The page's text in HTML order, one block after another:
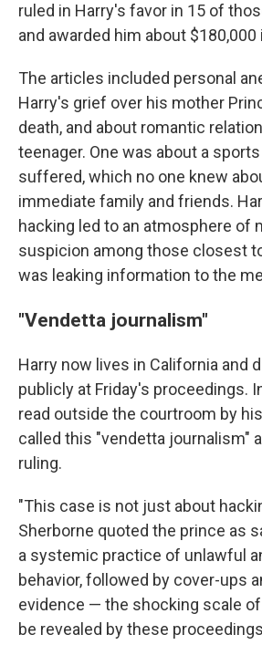
ruled in Harry's favor in 15 of
and awarded him about $180,000
The articles included personal
Harry's grief over his mother
death, and about romantic
teenager. One was about a
suffered, which no one knew
immediate family and friends.
hacking led to an atmosphere of
suspicion among those closest
was leaking information to the
"Vendetta journalism"
Harry now lives in California and
publicly at Friday's proceedings.
read outside the courtroom by
called this "vendetta journalism"
ruling.
"This case is not just about
Sherborne quoted the prince as
a systemic practice of unlawful
behavior, followed by cover-ups
evidence — the shocking scale
be revealed by these